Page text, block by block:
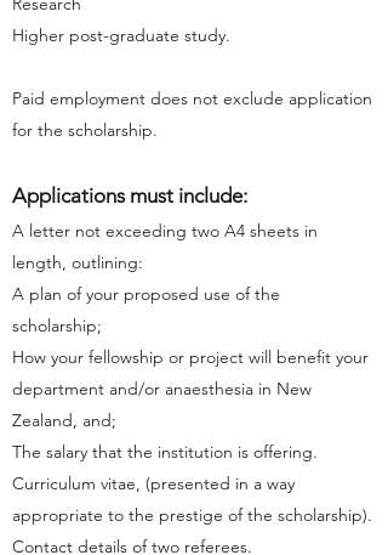
Higher post-graduate study.
Paid employment does not exclude application
for the scholarship.
Applications must include:
A letter not exceeding two A4 sheets in
length, outlining:
A plan of your proposed use of the
scholarship;
How your fellowship or project will benefit your
department and/or anaesthesia in New
Zealand, and;
The salary that the institution is offering.
Curriculum vitae, (presented in a way
appropriate to the prestige of the scholarship).
Contact details of two referees.